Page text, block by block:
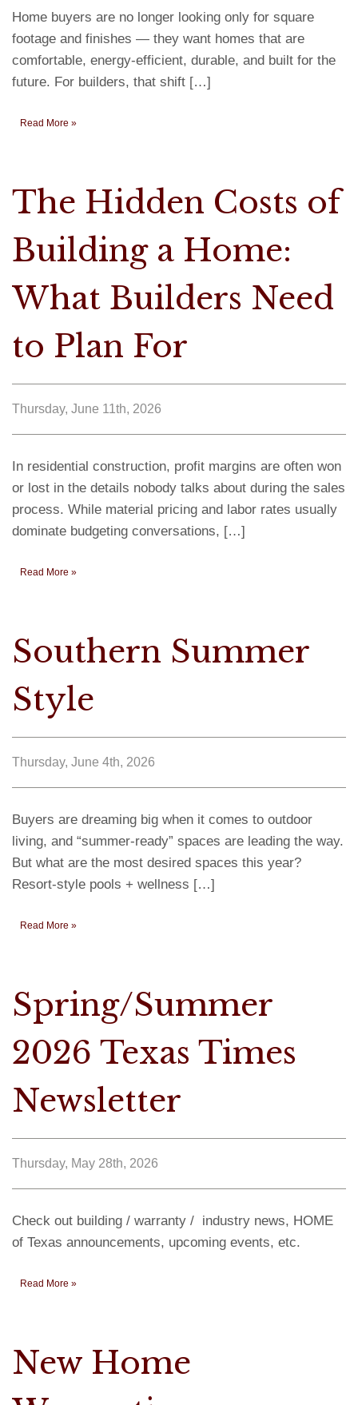
Home buyers are no longer looking only for square
footage and finishes — they want homes that are
comfortable, energy-efficient, durable, and built for the
future. For builders, that shift […]
Read More »
The Hidden Costs of
Building a Home:
What Builders Need
to Plan For
Thursday, June 11th, 2026
In residential construction, profit margins are often won
or lost in the details nobody talks about during the sales
process. While material pricing and labor rates usually
dominate budgeting conversations, […]
Read More »
Southern Summer
Style
Thursday, June 4th, 2026
Buyers are dreaming big when it comes to outdoor
living, and “summer-ready” spaces are leading the way.
But what are the most desired spaces this year?
Resort-style pools + wellness […]
Read More »
Spring/Summer
2026 Texas Times
Newsletter
Thursday, May 28th, 2026
Check out building / warranty / industry news, HOME
of Texas announcements, upcoming events, etc.
Read More »
New Home